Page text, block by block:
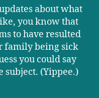
about what
you know that
to have resulted
family being sick
you could say
subject. (Yippee.)